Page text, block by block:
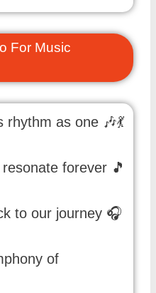
For Music
rhythm as one 🎶💃
forever 🎵
to our journey 🎧
of